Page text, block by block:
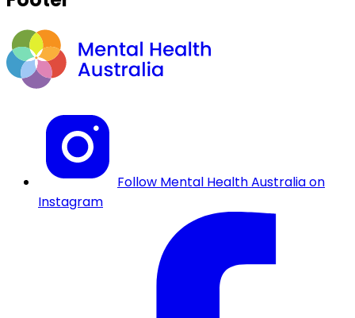
Follow Mental Health Australia on
Instagram